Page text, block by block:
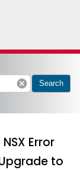
cancel Search
Error
to